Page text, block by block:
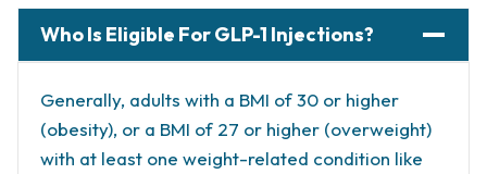
Who Is Eligible For GLP-1 Injections?
Generally, adults with a BMI of 30 or higher
(obesity), or a BMI of 27 or higher (overweight)
with at least one weight-related condition like